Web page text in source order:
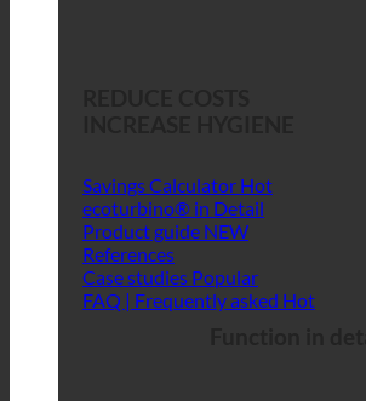
Savings Calculator
ecoturbino® in Detail
Product guide
References
Case studies
FAQ | Frequently asked